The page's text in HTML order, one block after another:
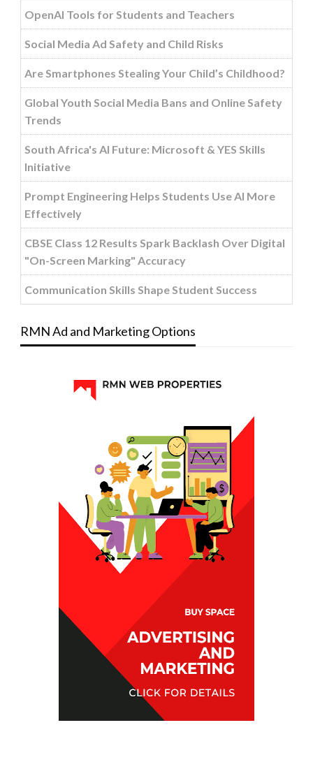
OpenAI Tools for Students and Teachers
Social Media Ad Safety and Child Risks
Are Smartphones Stealing Your Child’s Childhood?
Global Youth Social Media Bans and Online Safety
Trends
South Africa's AI Future: Microsoft & YES Skills
Initiative
Prompt Engineering Helps Students Use AI More
Effectively
CBSE Class 12 Results Spark Backlash Over Digital
"On-Screen Marking" Accuracy
Communication Skills Shape Student Success
RMN Ad and Marketing Options